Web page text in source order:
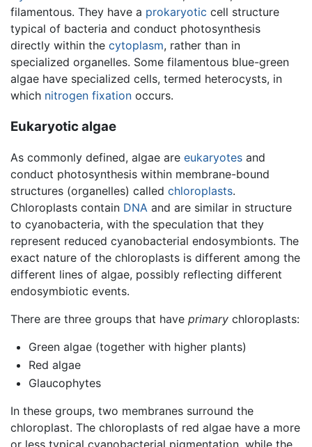
filamentous. They have a prokaryotic cell structure
typical of bacteria and conduct photosynthesis
directly within the cytoplasm, rather than in
specialized organelles. Some filamentous blue-green
algae have specialized cells, termed heterocysts, in
which nitrogen fixation occurs.
Eukaryotic algae
As commonly defined, algae are eukaryotes and
conduct photosynthesis within membrane-bound
structures (organelles) called chloroplasts.
Chloroplasts contain DNA and are similar in structure
to cyanobacteria, with the speculation that they
represent reduced cyanobacterial endosymbionts. The
exact nature of the chloroplasts is different among the
different lines of algae, possibly reflecting different
endosymbiotic events.
There are three groups that have primary chloroplasts:
Green algae (together with higher plants)
Red algae
Glaucophytes
In these groups, two membranes surround the
chloroplast. The chloroplasts of red algae have a more
or less typical cyanobacterial pigmentation, while the